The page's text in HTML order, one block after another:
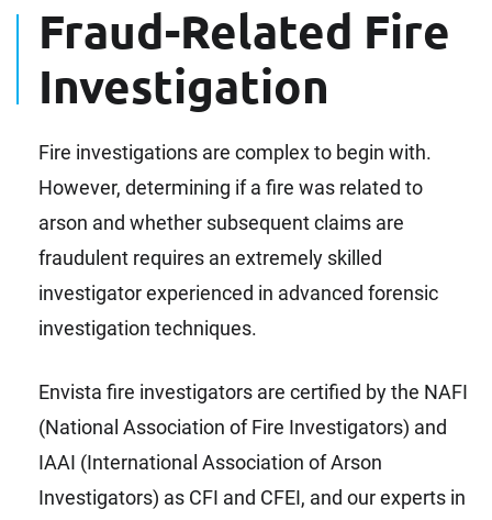
Fraud-Related Fire
Investigation
Fire investigations are complex to begin with.
However, determining if a fire was related to
arson and whether subsequent claims are
fraudulent requires an extremely skilled
investigator experienced in advanced forensic
investigation techniques.
Envista fire investigators are certified by the NAFI
(National Association of Fire Investigators) and
IAAI (International Association of Arson
Investigators) as CFI and CFEI, and our experts in